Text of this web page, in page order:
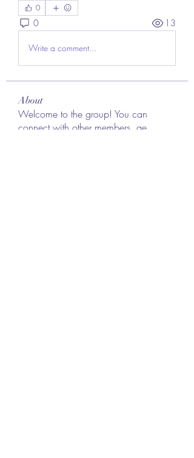
0
0 13
Write a comment...
About
Welcome to the group! You can
connect with other members, ge